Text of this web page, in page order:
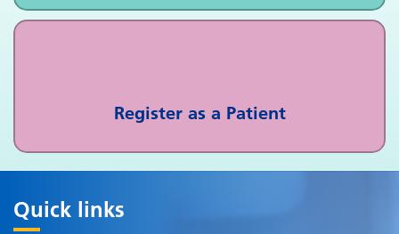
Register as a Patient
Quick links